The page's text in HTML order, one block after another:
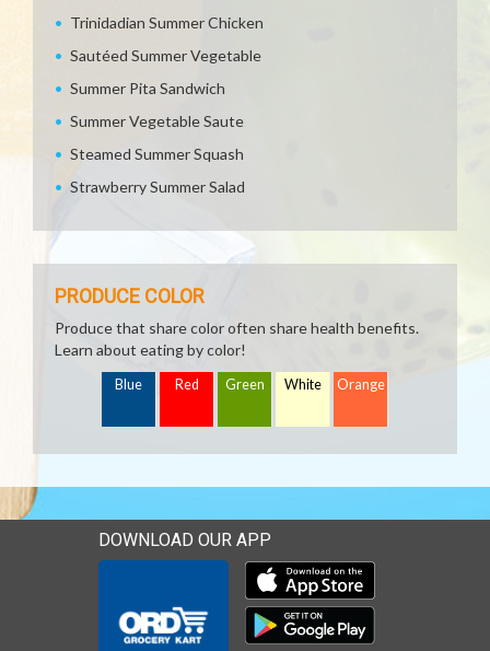
Trinidadian Summer Chicken
Sautéed Summer Vegetable
Summer Pita Sandwich
Summer Vegetable Saute
Steamed Summer Squash
Strawberry Summer Salad
PRODUCE COLOR
Produce that share color often share health benefits.
Learn about eating by color!
Blue Red Green White Orange
DOWNLOAD OUR APP
Download our mobile app
Download our mobile app